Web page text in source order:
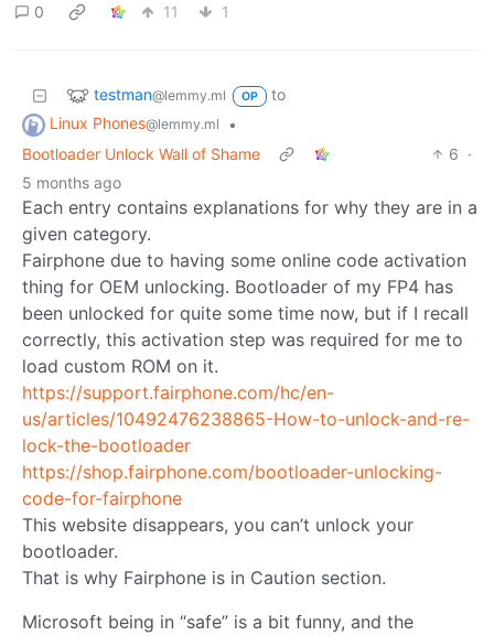
0
11 1
testman@lemmy.ml OP
to
Linux Phones@lemmy.ml
•
Bootloader Unlock Wall of Shame
6 ·
5 months ago
Each entry contains explanations for why they are in a
given category.
Fairphone due to having some online code activation
thing for OEM unlocking. Bootloader of my FP4 has
been unlocked for quite some time now, but if I recall
correctly, this activation step was required for me to
load custom ROM on it.
https://support.fairphone.com/hc/en-
us/articles/10492476238865-How-to-unlock-and-re-
lock-the-bootloader
https://shop.fairphone.com/bootloader-unlocking-
code-for-fairphone
This website disappears, you can’t unlock your
bootloader.
That is why Fairphone is in Caution section.
Microsoft being in “safe” is a bit funny, and the